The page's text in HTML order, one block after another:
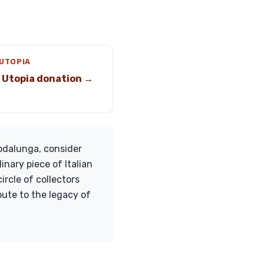
Utopia donation →
consider
piece of Italian
of collectors
to the legacy of